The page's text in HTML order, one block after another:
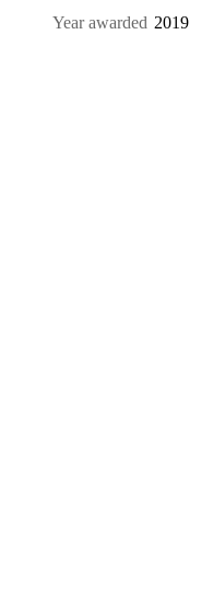
Year awarded 2019